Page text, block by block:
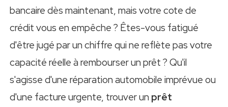
bancaire dès maintenant, mais votre cote de
crédit vous en empêche ? Êtes-vous fatigué
d'être jugé par un chiffre qui ne reflète pas votre
capacité réelle à rembourser un prêt ? Qu'il
s'agisse d'une réparation automobile imprévue ou
d'une facture urgente, trouver un prêt